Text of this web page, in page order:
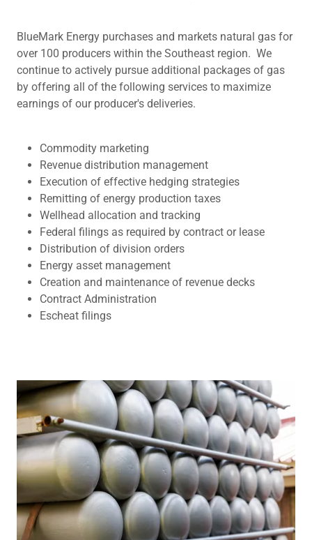
BlueMark Energy purchases and markets natural gas for
over 100 producers within the Southeast region. We
continue to actively pursue additional packages of gas
by offering all of the following services to maximize
earnings of our producer's deliveries.
Commodity marketing
Revenue distribution management
Execution of effective hedging strategies
Remitting of energy production taxes
Wellhead allocation and tracking
Federal filings as required by contract or lease
Distribution of division orders
Energy asset management
Creation and maintenance of revenue decks
Contract Administration
Escheat filings